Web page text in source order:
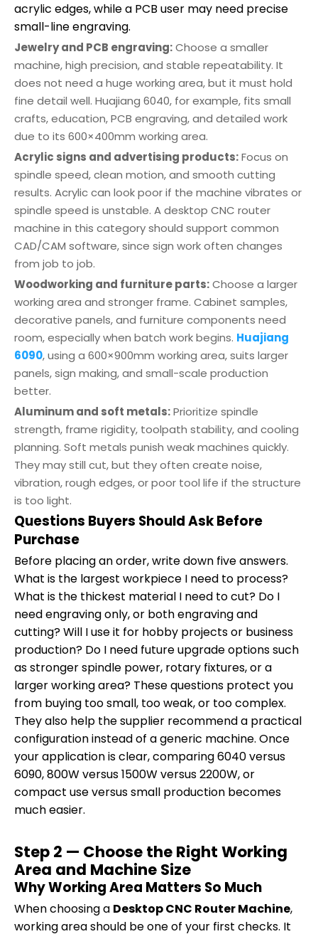
acrylic edges, while a PCB user may need precise
small-line engraving.
Jewelry and PCB engraving:Choose a smaller
machine, high precision, and stable repeatability. It
does not need a huge working area, but it must hold
fine detail well. Huajiang 6040, for example, fits small
crafts, education, PCB engraving, and detailed work
due to its 600×400mm working area.
Acrylic signs and advertising products:Focus on
spindle speed, clean motion, and smooth cutting
results. Acrylic can look poor if the machine vibrates or
spindle speed is unstable. A desktop CNC router
machine in this category should support common
CAD/CAM software, since sign work often changes
from job to job.
Woodworking and furniture parts:Choose a larger
working area and stronger frame. Cabinet samples,
decorative panels, and furniture components need
room, especially when batch work begins. Huajiang
6090, using a 600×900mm working area, suits larger
panels, sign making, and small-scale production
better.
Aluminum and soft metals:Prioritize spindle
strength, frame rigidity, toolpath stability, and cooling
planning. Soft metals punish weak machines quickly.
They may still cut, but they often create noise,
vibration, rough edges, or poor tool life if the structure
is too light.
Questions Buyers Should Ask Before
Purchase
Before placing an order, write down five answers.
What is the largest workpiece I need to process?
What is the thickest material I need to cut? Do I
need engraving only, or both engraving and
cutting? Will I use it for hobby projects or business
production? Do I need future upgrade options such
as stronger spindle power, rotary fixtures, or a
larger working area? These questions protect you
from buying too small, too weak, or too complex.
They also help the supplier recommend a practical
configuration instead of a generic machine. Once
your application is clear, comparing 6040 versus
6090, 800W versus 1500W versus 2200W, or
compact use versus small production becomes
much easier.
Step 2 — Choose the Right Working
Area and Machine Size
Why Working Area Matters So Much
When choosing a Desktop CNC Router Machine,
working area should be one of your first checks. It